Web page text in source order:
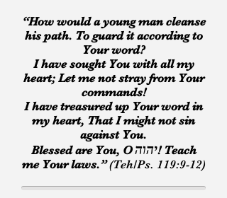
“How would a young man cleanse
his path. To guard it according to
Your word?
I have sought You with all my
heart; Let me not stray from Your
commands!
I have treasured up Your word in
my heart, That I might not sin
against You.
Blessed are You, Oיהוה! Teach
me Your laws.”(Teh/Ps. 119:9-12)